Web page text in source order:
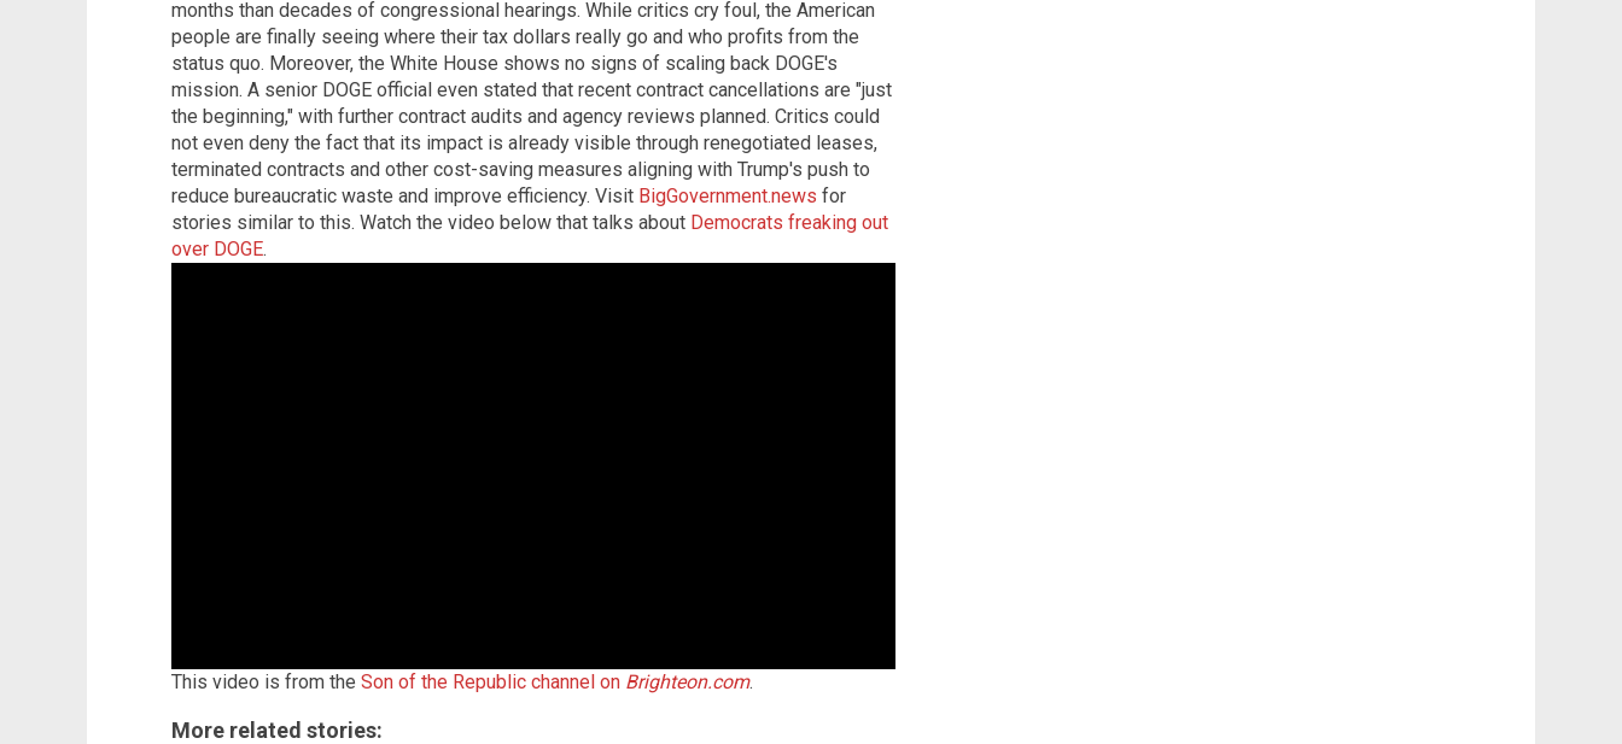
months than decades of congressional hearings. While critics cry foul, the American
people are finally seeing where their tax dollars really go and who profits from the
status quo. Moreover, the White House shows no signs of scaling back DOGE's
mission. A senior DOGE official even stated that recent contract cancellations are "just
the beginning," with further contract audits and agency reviews planned. Critics could
not even deny the fact that its impact is already visible through renegotiated leases,
terminated contracts and other cost-saving measures aligning with Trump's push to
reduce bureaucratic waste and improve efficiency. Visit BigGovernment.news for
stories similar to this. Watch the video below that talks about Democrats freaking out
over DOGE.
This video is from the Son of the Republic channel on Brighteon.com.
More related stories: